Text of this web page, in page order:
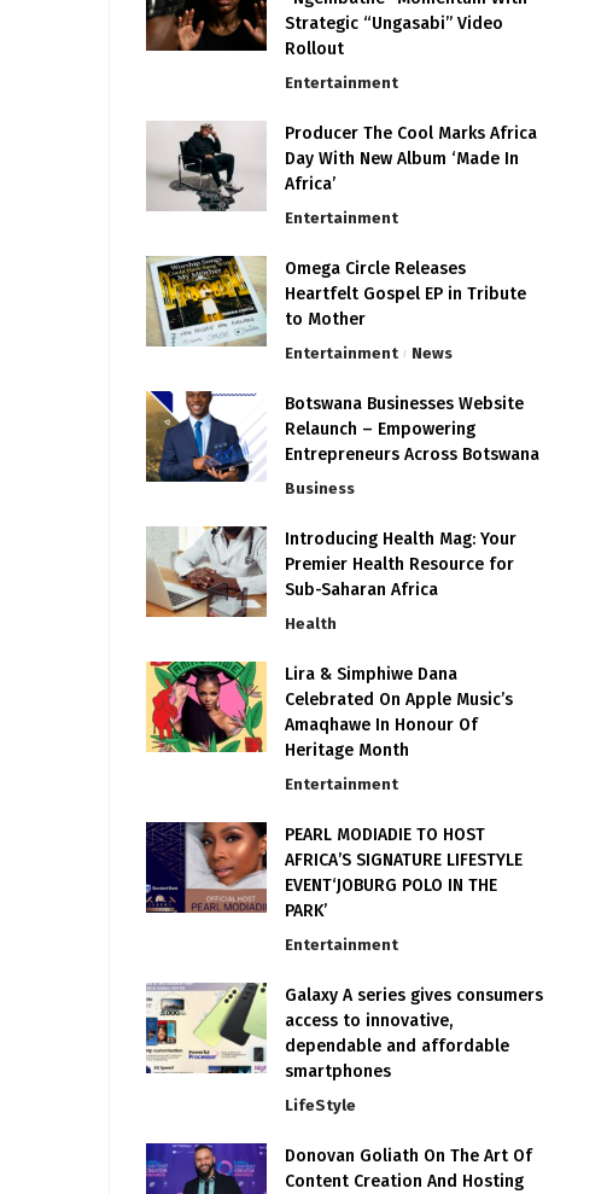
Strategic “Ungasabi” Video
Rollout
Entertainment
Producer The Cool Marks Africa
Day With New Album ‘Made In
Africa’
Entertainment
Omega Circle Releases
Heartfelt Gospel EP in Tribute
to Mother
Entertainment News
Botswana Businesses Website
Relaunch – Empowering
Entrepreneurs Across Botswana
Business
Introducing Health Mag: Your
Premier Health Resource for
Sub-Saharan Africa
Health
Lira & Simphiwe Dana
Celebrated On Apple Music’s
Amaqhawe In Honour Of
Heritage Month
Entertainment
PEARL MODIADIE TO HOST
AFRICA’S SIGNATURE LIFESTYLE
EVENT‘JOBURG POLO IN THE
PARK’
Entertainment
Galaxy A series gives consumers
access to innovative,
dependable and affordable
smartphones
LifeStyle
Donovan Goliath On The Art Of
Content Creation And Hosting